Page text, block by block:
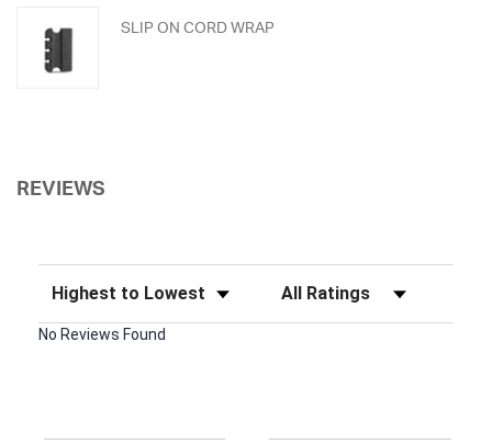
SLIP ON CORD WRAP
REVIEWS
Sort Reviews Filter Reviews by Rating
No Reviews Found